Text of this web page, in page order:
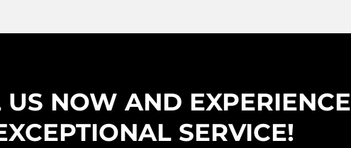
US NOW AND EXPERIENCE
SERVICE!